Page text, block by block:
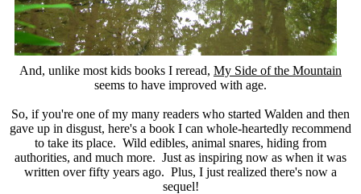
And, unlike most kids books I reread, My Side of the Mountain
seems to have improved with age.
So, if you're one of my many readers who started Walden and then
gave up in disgust, here's a book I can whole-heartedly recommend
to take its place. Wild edibles, animal snares, hiding from
authorities, and much more. Just as inspiring now as when it was
written over fifty years ago. Plus, I just realized there's now a
sequel!